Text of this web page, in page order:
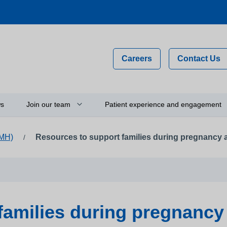
Careers Contact Us
Join our team
Why work for us?
Apprenticeships
Patient experience and engagement
Compliments, comments and
Thinking about using a camera or
/ Resources to support families during pregnancy
during pregnancy